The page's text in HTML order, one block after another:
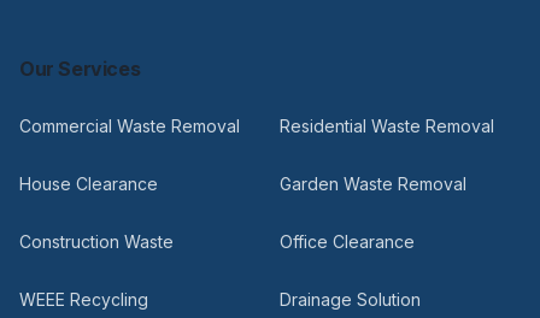
Our Services
Commercial Waste Removal Residential Waste Removal
House Clearance Garden Waste Removal
Construction Waste Office Clearance
WEEE Recycling Drainage Solution